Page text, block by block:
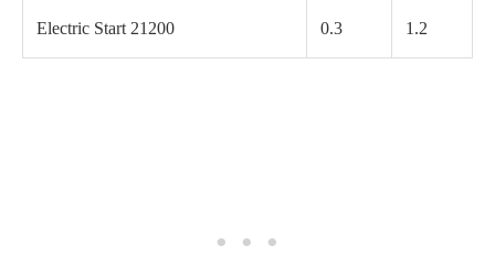
Electric Start 21200 0.3 1.2